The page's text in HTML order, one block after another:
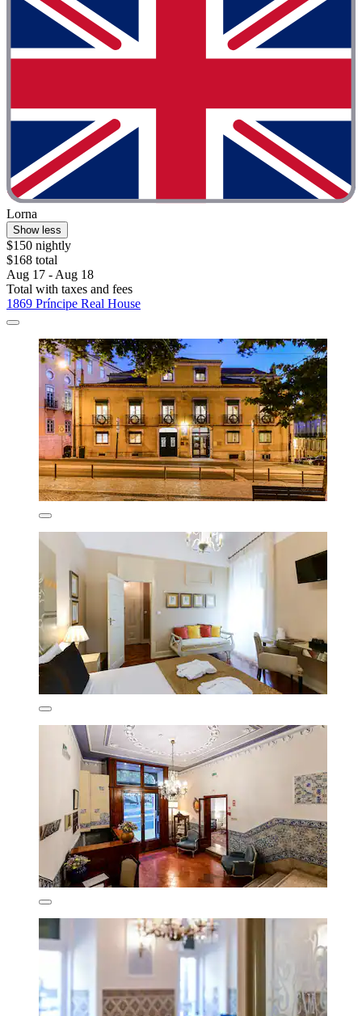
Lorna
Show less
$150 nightly
$168 total
Aug 17 - Aug 18
Total with taxes and fees
1869 Príncipe Real House